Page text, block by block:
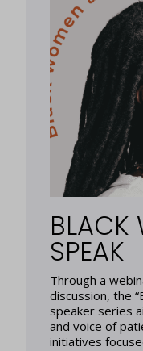
BLACK
SPEAK
Through a
discussion, the
speaker series
and voice of
initiatives